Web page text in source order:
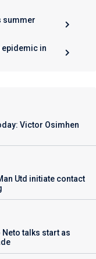
summer
epidemic in
Victor Osimhen
Utd initiate contact
talks start as